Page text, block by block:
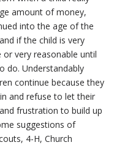
amount of money,
into the age of the
if the child is very
very reasonable until
do. Understandably
continue because they
and refuse to let their
frustration to build up
suggestions of
4-H, Church